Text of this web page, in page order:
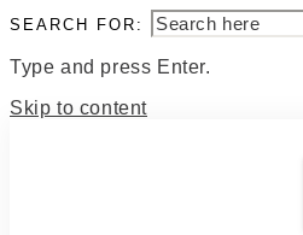
SEARCH FOR:
Type and press Enter.
Skip to content